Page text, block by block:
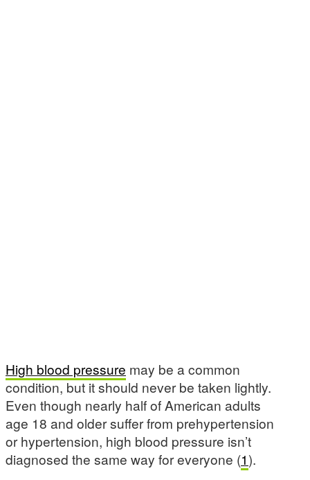
High blood pressure may be a common
condition, but it should never be taken lightly.
Even though nearly half of American adults
age 18 and older suffer from prehypertension
or hypertension, high blood pressure isn’t
diagnosed the same way for everyone (1).